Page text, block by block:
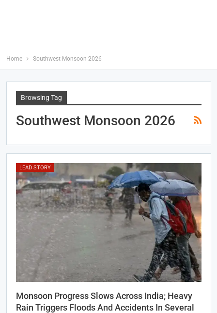
Home Southwest Monsoon 2026
Browsing Tag
Southwest Monsoon 2026
LEAD STORY
Monsoon Progress Slows Across India; Heavy
Rain Triggers Floods And Accidents In Several